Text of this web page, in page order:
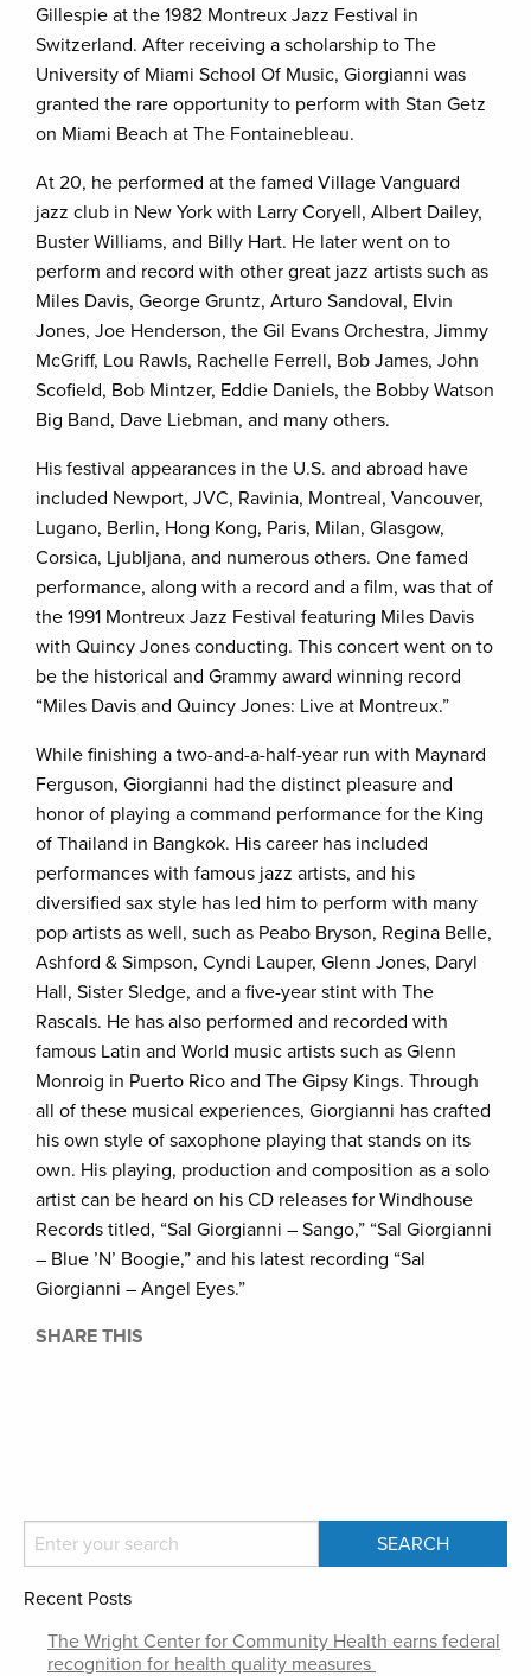
Gillespie at the 1982 Montreux Jazz Festival in
Switzerland. After receiving a scholarship to The
University of Miami School Of Music, Giorgianni was
granted the rare opportunity to perform with Stan Getz
on Miami Beach at The Fontainebleau.
At 20, he performed at the famed Village Vanguard
jazz club in New York with Larry Coryell, Albert Dailey,
Buster Williams, and Billy Hart. He later went on to
perform and record with other great jazz artists such as
Miles Davis, George Gruntz, Arturo Sandoval, Elvin
Jones, Joe Henderson, the Gil Evans Orchestra, Jimmy
McGriff, Lou Rawls, Rachelle Ferrell, Bob James, John
Scofield, Bob Mintzer, Eddie Daniels, the Bobby Watson
Big Band, Dave Liebman, and many others.
His festival appearances in the U.S. and abroad have
included Newport, JVC, Ravinia, Montreal, Vancouver,
Lugano, Berlin, Hong Kong, Paris, Milan, Glasgow,
Corsica, Ljubljana, and numerous others. One famed
performance, along with a record and a film, was that of
the 1991 Montreux Jazz Festival featuring Miles Davis
with Quincy Jones conducting. This concert went on to
be the historical and Grammy award winning record
“Miles Davis and Quincy Jones: Live at Montreux.”
While finishing a two-and-a-half-year run with Maynard
Ferguson, Giorgianni had the distinct pleasure and
honor of playing a command performance for the King
of Thailand in Bangkok. His career has included
performances with famous jazz artists, and his
diversified sax style has led him to perform with many
pop artists as well, such as Peabo Bryson, Regina Belle,
Ashford & Simpson, Cyndi Lauper, Glenn Jones, Daryl
Hall, Sister Sledge, and a five-year stint with The
Rascals. He has also performed and recorded with
famous Latin and World music artists such as Glenn
Monroig in Puerto Rico and The Gipsy Kings. Through
all of these musical experiences, Giorgianni has crafted
his own style of saxophone playing that stands on its
own. His playing, production and composition as a solo
artist can be heard on his CD releases for Windhouse
Records titled, “Sal Giorgianni – Sango,” “Sal Giorgianni
– Blue ’N’ Boogie,” and his latest recording “Sal
Giorgianni – Angel Eyes.”
SHARE THIS
Recent Posts
The Wright Center for Community Health earns federal
recognition for health quality measures